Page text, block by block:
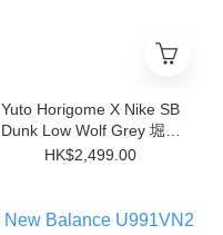
Yuto Horigome X Nike SB
Dunk Low Wolf Grey 堀米
雄斗 FQ1180-001
HK$2,499.00